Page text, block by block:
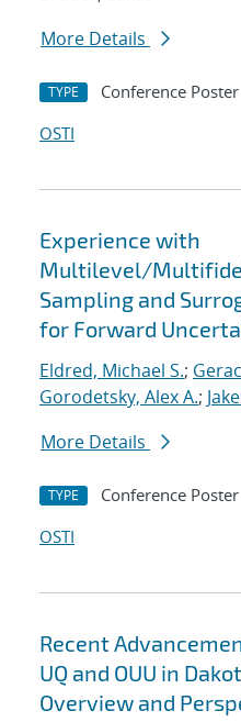
More Details
TYPE Conference Poster
OSTI
Experience with
Multilevel/
Sampling and
for Forward
Eldred, Michael S.;
Gorodetsky, Alex A.;
More Details
TYPE Conference Poster
OSTI
Recent
UQ and OUU in
Overview and